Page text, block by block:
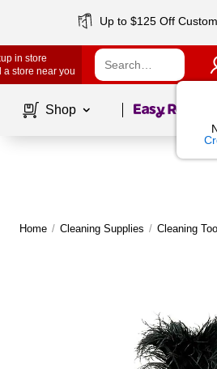
Up to $125 Off
in store
a store near you
Shop Page1of
Home / Cleaning Supplies / Cleaning